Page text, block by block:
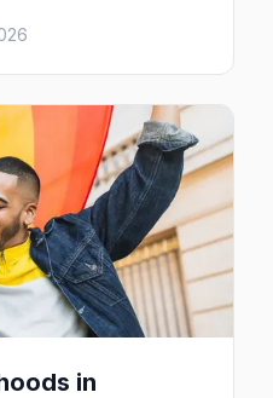
Tampa in March
in